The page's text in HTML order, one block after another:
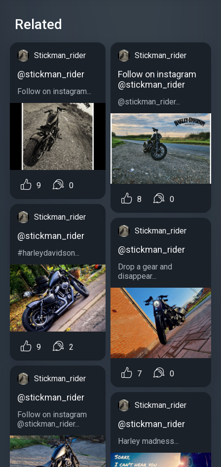
Related
Stickman_rider
@stickman_rider
Follow on instagram...
9 0
Stickman_rider
@stickman_rider
#harleydavidson...
9 2
Stickman_rider
@stickman_rider
Follow on instagram
@stickman_rider...
Stickman_rider
Follow on instagram
@stickman_rider
@stickman_rider...
8 0
Stickman_rider
@stickman_rider
Drop a gear and
disappear...
7 0
Stickman_rider
@stickman_rider
Harley madness...